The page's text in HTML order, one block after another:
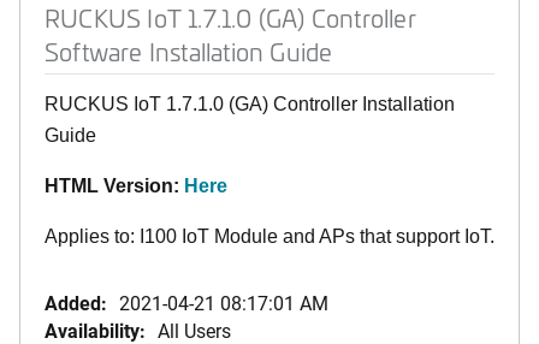
RUCKUS IoT 1.7.1.0 (GA) Controller
Software Installation Guide
RUCKUS IoT 1.7.1.0 (GA) Controller Installation
Guide
HTML Version: Here
Applies to: I100 IoT Module and APs that support IoT.
Added: 2021-04-21 08:17:01 AM
Availability: All Users